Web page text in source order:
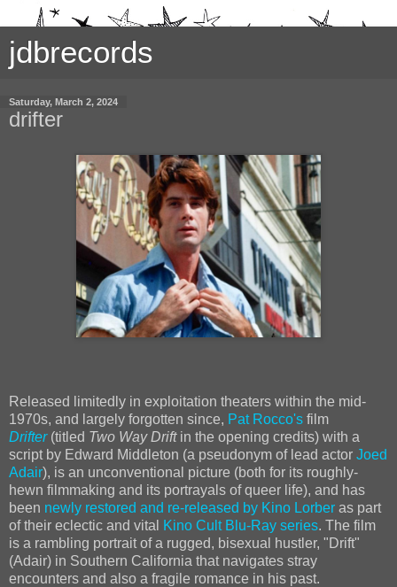
jdbrecords
Saturday, March 2, 2024
drifter
Released limitedly in exploitation theaters within the mid-
1970s, and largely forgotten since, Pat Rocco's film
Drifter (titled Two Way Driftin the opening credits) with a
script by Edward Middleton (a pseudonym of lead actor Joed
Adair), is an unconventional picture (both for its roughly-
hewn filmmaking and its portrayals of queer life), and has
been newly restored and re-released by Kino Lorber as part
of their eclectic and vital
Kino Cult Blu-Ray series. The film
is a rambling portrait of a rugged, bisexual hustler, "Drift"
(Adair) in Southern California that navigates stray
encounters and also a fragile romance in his past.